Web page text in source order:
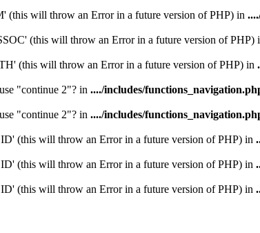
will throw an Error in a future version of PHP) in
(this will throw an Error in a future version of PHP)
(this will throw an Error in a future version of PHP) in
"continue 2"? in ..../includes/
"continue 2"? in ..../includes/
(this will throw an Error in a future version of PHP) in
(this will throw an Error in a future version of PHP) in
(this will throw an Error in a future version of PHP) in